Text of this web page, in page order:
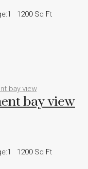
1 1200 Sq Ft
bay view
1 1200 Sq Ft